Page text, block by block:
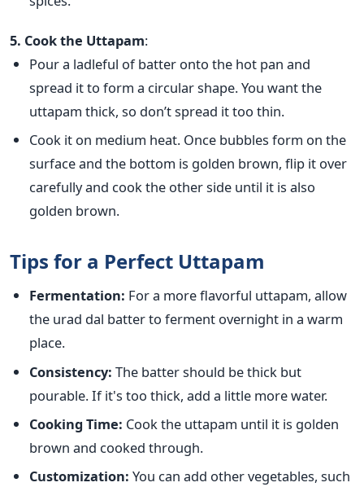
5. Cook the Uttapam:
Pour a ladleful of batter onto the hot pan and
spread itto form a circular shape. You want the
uttapam thick, so don’t spread it too thin.
Cook it on medium heat. Once bubbles form on the
surface and the bottom is golden brown, flip it over
carefully and cook the other side until it is also
golden brown.
Tips for a Perfect Uttapam
Fermentation: For a more flavorful uttapam, allow
the urad dal batter to ferment overnight in a warm
place.
Consistency: The batter should be thick but
pourable. Ifit's too thick, add a little more water.
Cooking Time: Cook the uttapam until it is golden
brown and cooked through.
Customization: You can add other vegetables, such